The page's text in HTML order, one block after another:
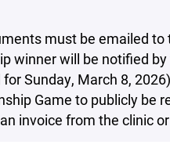
must be emailed
winner will be notified
Sunday, March 8,
Game to publicly be
invoice from the clinic